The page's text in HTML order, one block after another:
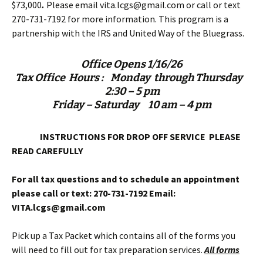
$73,000. Please email vita.lcgs@gmail.com or call or text
270-731-7192 for more information. This program is a
partnership with the IRS and United Way of the Bluegrass.
Office Opens 1/16/26
Tax Office Hours : Monday through Thursday
2:30 – 5 pm
Friday – Saturday 10 am – 4 pm
INSTRUCTIONS FOR DROP OFF SERVICE PLEASE
READ CAREFULLY
For all tax questions and to schedule an appointment
please call or text: 270-731-7192 Email:
VITA.lcgs@gmail.com
Pick up a Tax Packet which contains all of the forms you
will need to fill out for tax preparation services.All forms